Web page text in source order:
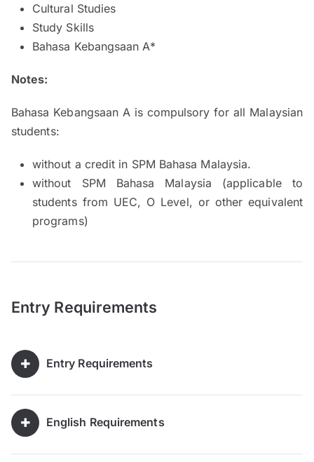
Cultural Studies
Study Skills
Bahasa Kebangsaan A*
Notes:
Bahasa Kebangsaan A is compulsory for all Malaysian
students:
without a credit in SPM Bahasa Malaysia.
without SPM Bahasa Malaysia (applicable to
students from UEC, O Level, or other equivalent
programs)
Entry Requirements
Entry Requirements
English Requirements